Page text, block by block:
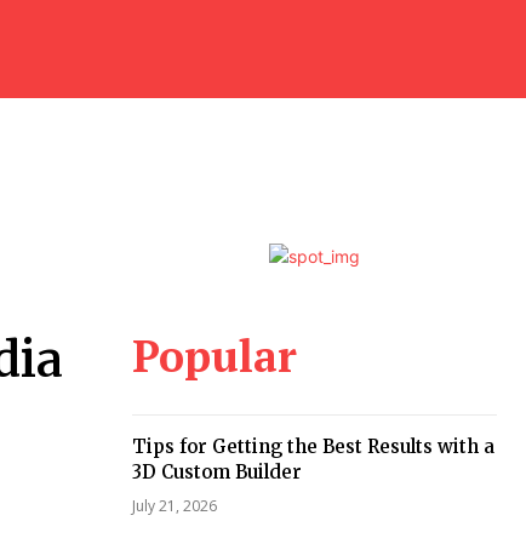
Popular
Tips for Getting the Best Results with a
3D Custom Builder
July 21, 2026